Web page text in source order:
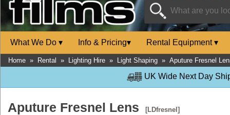
What We Do ▾ Info & Pricing▾ Rental Equipment▾
Home » Rental » Lighting Hire » Light Shaping » Aputure Fresnel
UK Wide Next Day
Aputure Fresnel Lens [LDfresnel]